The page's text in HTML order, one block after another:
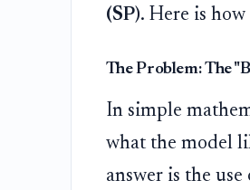
(SP). Here is
The Problem: The
In simple
what the model
answer is the use